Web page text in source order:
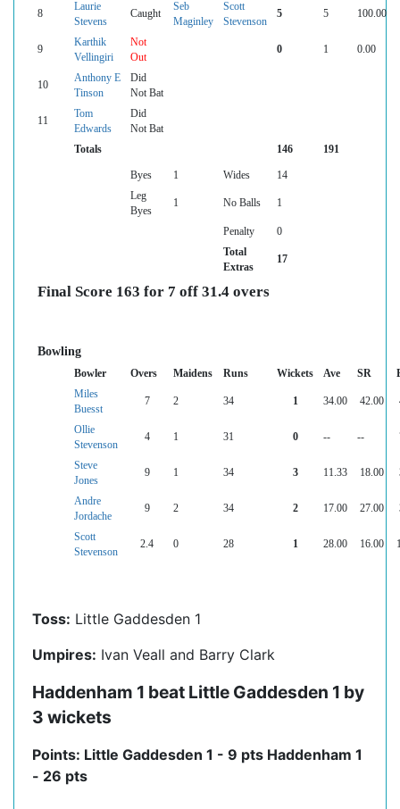
8
Laurie
Stevens
Caught
Seb
Maginley
Scott
Stevenson
5 5 100.00
9
Karthik
Vellingiri
Not
Out
0 1 0.00
10
Anthony E
Tinson
Did
Not Bat
11
Tom
Edwards
Did
Not Bat
Totals
146 191
Byes 1 Wides
14
Leg
Byes
1 No Balls 1
Penalty
0
Total
Extras
17
Final Score 163 for 7 off 31.4 overs
Bowling
Bowler Overs Maidens Runs Wickets Ave SR
Miles
Buesst
7 2 34 1 34.00 42.00
Ollie
Stevenson
4 1 31 0 -- --
Steve
Jones
9 1 34 3 11.33 18.00
Andre
Jordache
9 2 34 2 17.00 27.00
Scott
Stevenson
2.4 0 28 1 28.00 16.00
Toss: Little Gaddesden 1
Umpires: Ivan Veall and Barry Clark
Haddenham 1 beat Little Gaddesden 1 by
3 wickets
Points: Little Gaddesden 1 - 9 pts Haddenham 1
- 26 pts